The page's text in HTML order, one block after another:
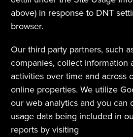
above) in response to DNT
browser.
Our third party partners, such
companies, collect information
activities over time and across
online properties. We utilize
our web analytics and you can
usage data being included in
reports by visiting